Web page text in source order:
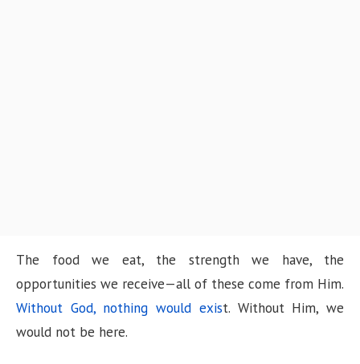
The food we eat, the strength we have, the
opportunities we receive—all of these come from Him.
Without God, nothing would exist. Without Him, we
would not be here.